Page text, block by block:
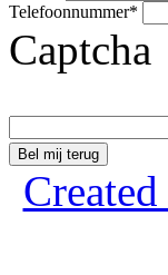
Telefoonnummer*
Captcha
Bel mij terug